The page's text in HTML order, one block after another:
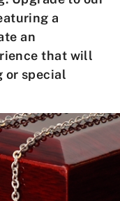
a
an
that will
or special